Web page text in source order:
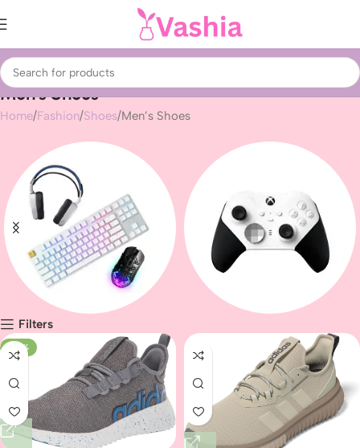
Men’s Shoes
Home Fashion Shoes Men’s Shoes
Gaming peripherals Gaming
Filters
-47%